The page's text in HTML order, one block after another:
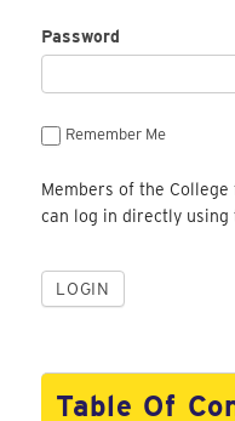
Password
Remember Me
Members of the
can log in directly
Table Of